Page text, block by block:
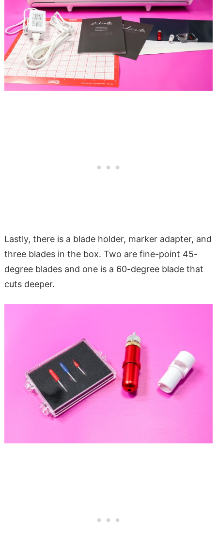
Lastly, there is a blade holder, marker adapter, and
three blades in the box. Two are fine-point 45-
degree blades and one is a 60-degree blade that
cuts deeper.